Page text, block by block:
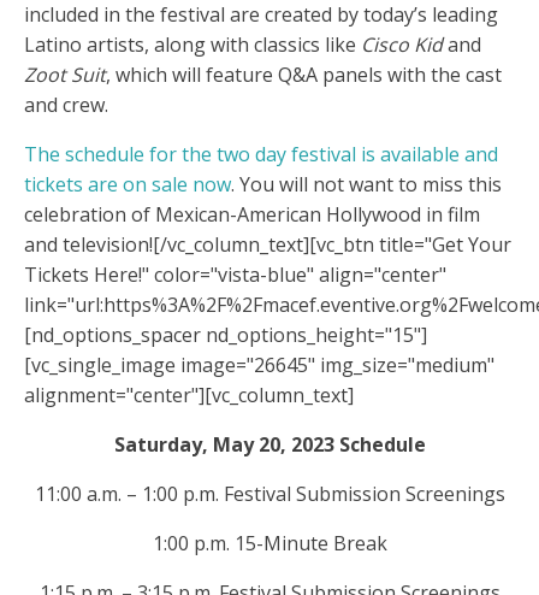
included in the festival are created by today’s leading
Latino artists, along with classics like Cisco Kidand
Zoot Suit, which will feature Q&A panels with the cast
and crew.
The schedule for the two day festival is available and
tickets are on sale now. You will not want to miss this
celebration of Mexican-American Hollywood in film
and television![/vc_column_text][vc_btn title="Get Your
Tickets Here!" color="vista-blue" align="center"
[nd_options_spacer nd_options_height="15"]
[vc_single_image image="26645" img_size="medium"
alignment="center"][vc_column_text]
Saturday, May 20, 2023 Schedule
11:00 a.m. – 1:00 p.m. Festival Submission Screenings
1:00 p.m. 15-Minute Break